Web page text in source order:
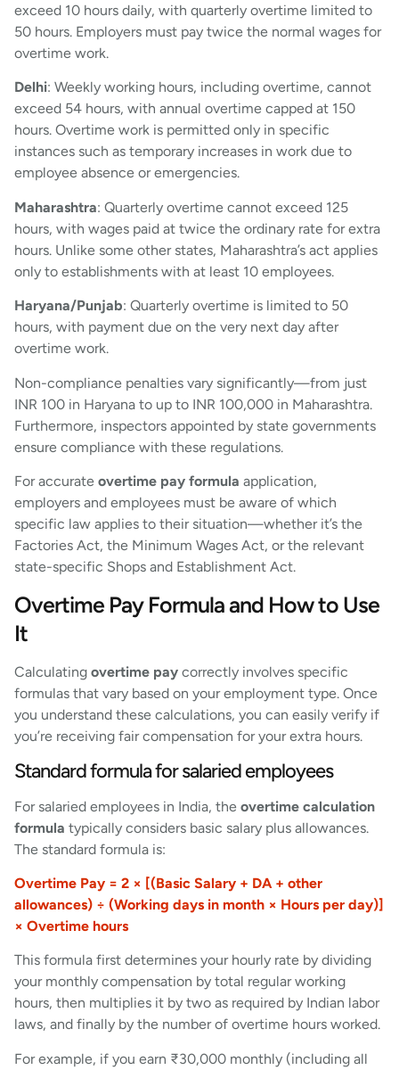
exceed 10 hours daily, with quarterly overtime limited to
50 hours. Employers must pay twice the normal wages for
overtime work.
Delhi: Weekly working hours, including overtime, cannot
exceed 54 hours, with annual overtime capped at 150
hours. Overtime work is permitted only in specific
instances such as temporary increases in work due to
employee absence or emergencies.
Maharashtra: Quarterly overtime cannot exceed 125
hours, with wages paid at twice the ordinary rate for extra
hours. Unlike some other states, Maharashtra’s act applies
only to establishments with at least 10 employees.
Haryana/Punjab: Quarterly overtime is limited to 50
hours, with payment due on the very next day after
overtime work.
Non-compliance penalties vary significantly—from just
INR 100 in Haryana to up to INR 100,000 in Maharashtra.
Furthermore, inspectors appointed by state governments
ensure compliance with these regulations.
For accurate overtime pay formula application,
employers and employees must be aware of which
specific law applies to their situation—whether it’s the
Factories Act, the Minimum Wages Act, or the relevant
state-specific Shops and Establishment Act.
Overtime Pay Formula and How to Use
It
Calculating overtime pay correctly involves specific
formulas that vary based on your employment type. Once
you understand these calculations, you can easily verify if
you’re receiving fair compensation for your extra hours.
Standard formula for salaried employees
For salaried employees in India, the overtime calculation
formula typically considers basic salary plus allowances.
The standard formula is:
Overtime Pay = 2 × [(Basic Salary + DA + other
allowances) ÷ (Working days in month × Hours per day)]
× Overtime hours
This formula first determines your hourly rate by dividing
your monthly compensation by total regular working
hours, then multiplies it by two as required by Indian labor
laws, and finally by the number of overtime hours worked.
For example, if you earn ₹30,000 monthly (including all